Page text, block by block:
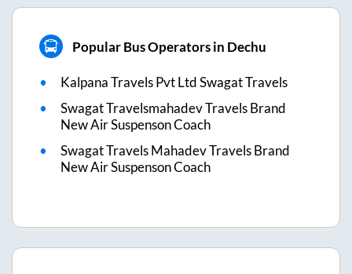
Popular Bus Operators in Dechu
Kalpana Travels Pvt Ltd Swagat Travels
Swagat Travelsmahadev Travels Brand
New Air Suspenson Coach
Swagat Travels Mahadev Travels Brand
New Air Suspenson Coach